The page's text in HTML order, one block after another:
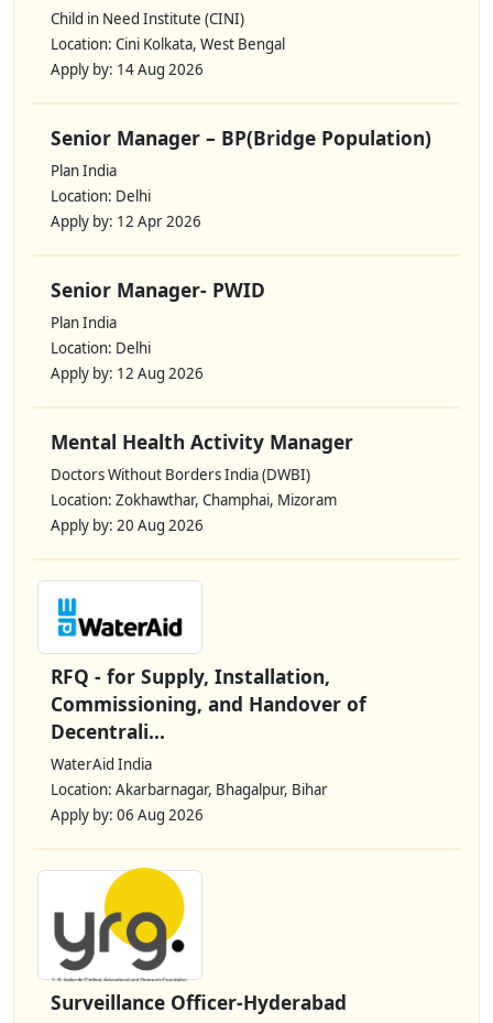
Child in Need Institute (CINI)
Location: Cini Kolkata, West Bengal
Apply by: 14 Aug 2026
Senior Manager – BP(Bridge Population)
Plan India
Location: Delhi
Apply by: 12 Apr 2026
Senior Manager- PWID
Plan India
Location: Delhi
Apply by: 12 Aug 2026
Mental Health Activity Manager
Doctors Without Borders India (DWBI)
Location: Zokhawthar, Champhai, Mizoram
Apply by: 20 Aug 2026
RFQ - for Supply, Installation,
Commissioning, and Handover of
Decentrali...
WaterAid India
Location: Akarbarnagar, Bhagalpur, Bihar
Apply by: 06 Aug 2026
Surveillance Officer-Hyderabad